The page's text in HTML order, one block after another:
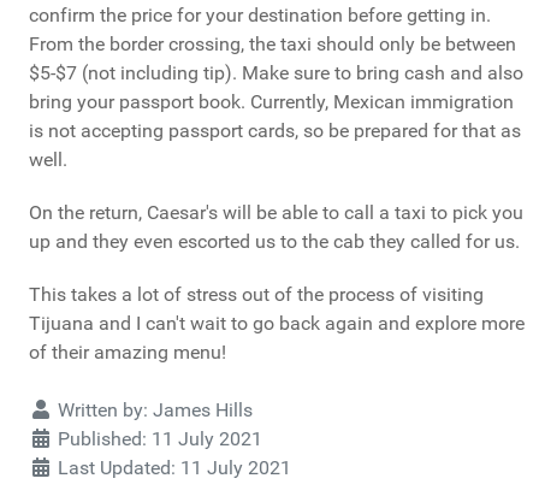
confirm the price for your destination before getting in.
From the border crossing, the taxi should only be between
$5-$7 (not including tip). Make sure to bring cash and also
bring your passport book. Currently, Mexican immigration
is not accepting passport cards, so be prepared for that as
well.
On the return, Caesar's will be able to call a taxi to pick you
up and they even escorted us to the cab they called for us.
This takes a lot of stress out of the process of visiting
Tijuana and I can't wait to go back again and explore more
of their amazing menu!
DetailsWritten by: James Hills
Published: 11 July 2021
Last Updated: 11 July 2021